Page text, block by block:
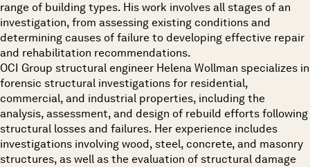
range of building types. His work involves all stages of an
investigation, from assessing existing conditions and
determining causes of failure to developing effective repair
and rehabilitation recommendations.
OCI Group structural engineer Helena Wollman specializes in
forensic structural investigations for residential,
commercial, and industrial properties, including the
analysis, assessment, and design of rebuild efforts following
structural losses and failures. Her experience includes
investigations involving wood, steel, concrete, and masonry
structures, as well as the evaluation of structural damage